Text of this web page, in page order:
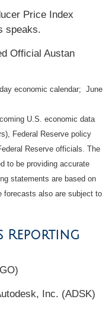
Price Index
speaks.
Official Austan
economic calendar; June
U.S. economic data
Federal Reserve policy
Reserve officials. The
to be providing accurate
statements are based on
forecasts also are subject to
Reporting
Inc. (ADSK)